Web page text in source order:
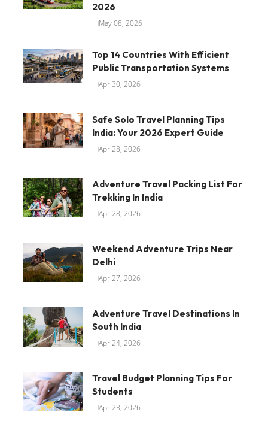
2026
May 08, 2026
Top 14 Countries With Efficient
Public Transportation Systems
Apr 30, 2026
Safe Solo Travel Planning Tips
India: Your 2026 Expert Guide
Apr 28, 2026
Adventure Travel Packing List For
Trekking In India
Apr 28, 2026
Weekend Adventure Trips Near
Delhi
Apr 27, 2026
Adventure Travel Destinations In
South India
Apr 24, 2026
Travel Budget Planning Tips For
Students
Apr 23, 2026